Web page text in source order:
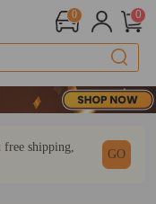
0 0
shipping,
GO